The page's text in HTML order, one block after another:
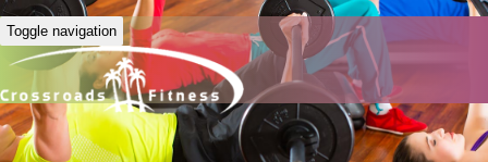
Toggle navigation